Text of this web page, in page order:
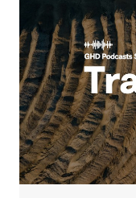
supports more
making.